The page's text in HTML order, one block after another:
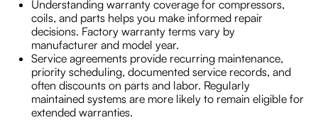
Understanding warranty coverage for compressors,
coils, and parts helps you make informed repair
decisions. Factory warranty terms vary by
manufacturer and model year.
Service agreements provide recurring maintenance,
priority scheduling, documented service records, and
often discounts on parts and labor. Regularly
maintained systems are more likely to remain eligible for
extended warranties.